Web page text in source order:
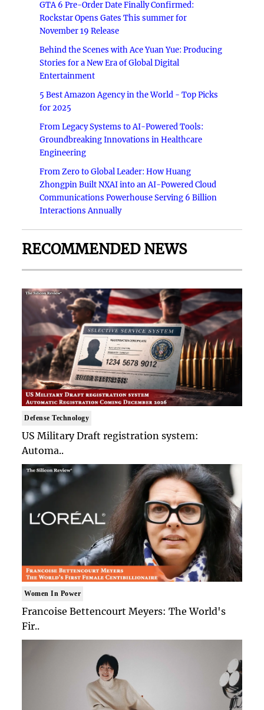
GTA 6 Pre-Order Date Finally Confirmed:
Rockstar Opens Gates This summer for
November 19 Release
Behind the Scenes with Ace Yuan Yue: Producing
Stories for a New Era of Global Digital
Entertainment
5 Best Amazon Agency in the World - Top Picks
for 2025
From Legacy Systems to AI-Powered Tools:
Groundbreaking Innovations in Healthcare
Engineering
From Zero to Global Leader: How Huang
Zhongpin Built NXAI into an AI-Powered Cloud
Communications Powerhouse Serving 6 Billion
Interactions Annually
RECOMMENDED NEWS
Defense Technology
US Military Draft registration system:
Automa..
Women In Power
Francoise Bettencourt Meyers: The World's
Fir..